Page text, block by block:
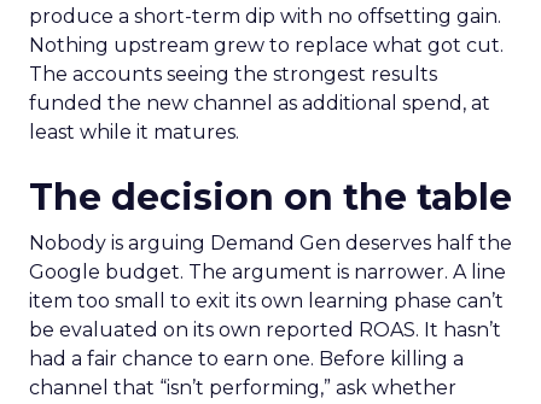
produce a short-term dip with no offsetting gain.
Nothing upstream grew to replace what got cut.
The accounts seeing the strongest results
funded the new channel as additional spend, at
least while it matures.
The decision on the table
Nobody is arguing Demand Gen deserves half the
Google budget. The argument is narrower. A line
item too small to exit its own learning phase can’t
be evaluated on its own reported ROAS. It hasn’t
had a fair chance to earn one. Before killing a
channel that “isn’t performing,” ask whether